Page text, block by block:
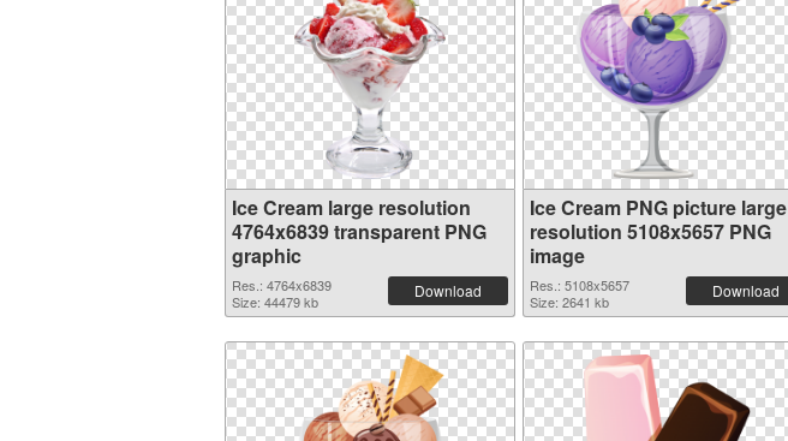
Ice Cream large resolution
4764x6839 transparent PNG
graphic
Res.: 4764x6839
Size: 44479 kb
Download
Ice Cream PNG picture large
resolution 5108x5657 PNG
image
Res.: 5108x5657
Size: 2641 kb
Download